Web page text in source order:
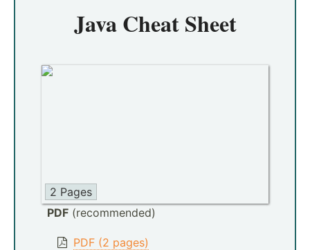
Java Cheat Sheet
2 Pages
PDF (recommended)
PDF (2 pages)